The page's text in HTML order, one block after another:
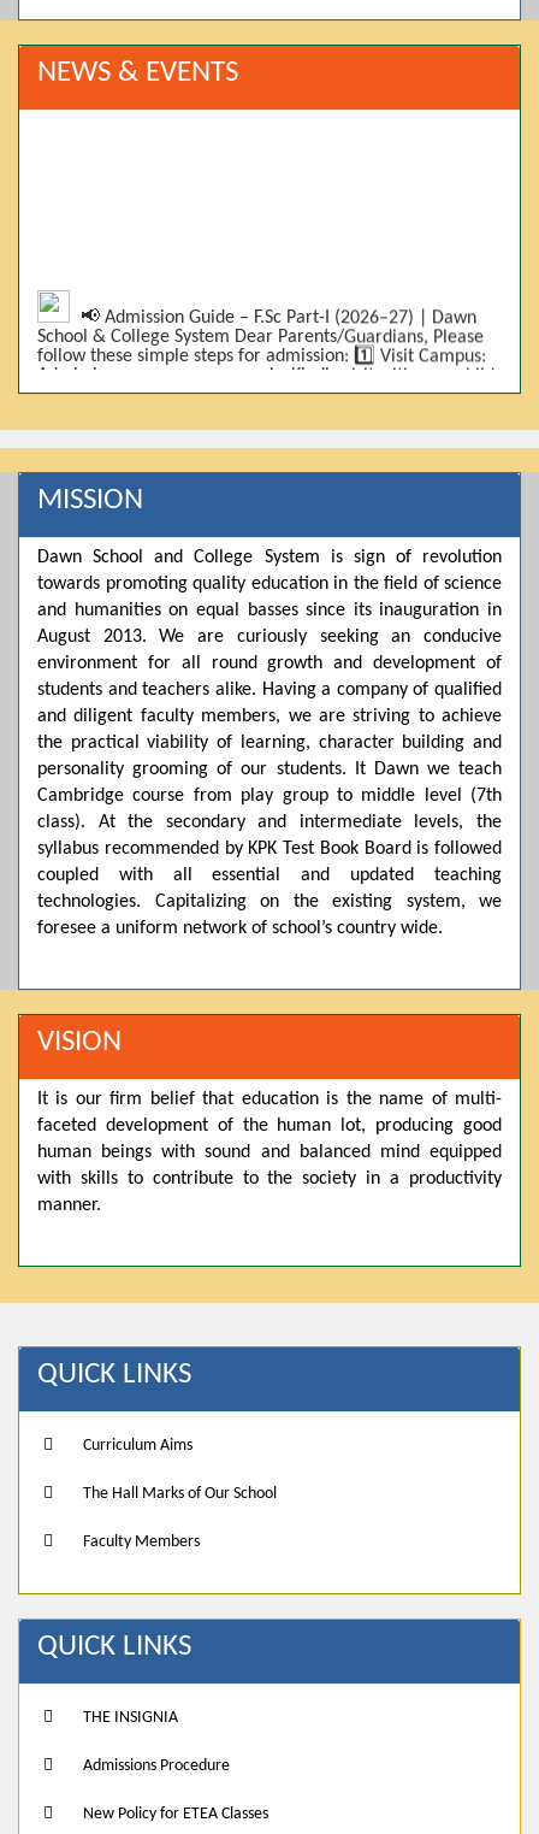
NEWS & EVENTS
📢 Admission Guide – F.Sc Part-I (2026–27) | Dawn
School & College System Dear Parents/Guardians, Please
follow these simple steps for admission: 1️⃣ Visit Campus:
Admissions are on-campus only. Kindly visit with your child.
2️⃣ Bring Required Documents: • 9th Class Result (DMC) •
Photos 3️⃣ Scholarship Eligibility: • Based on 9th class
marks (BISE) • Fee will be decided according to marks *(as
per approved scheme)* 4️⃣ Seat Allocation: • First come,
first served • Adjustment to the next category is possible if
a category is full 5️⃣ Choose Group: Pre-Medical | Pre-
the fee as per the scholarship category through *bank (via
online/Challan/Chase)*. Kindly avoid cash deposits on
campus. 7️⃣ Admission Form & Bond: The candidate must
come with a guardian and one witness to sign the bond
with the institute. 8️⃣ Admission Confirmation: After
completing all steps, admission will be confirmed ✅ 📌
Important: Admissions start from 21th April 2026
Scholarship is valid for 2 years For further details, please
visit the campus or contact us. Dawn School & College
System
Posted by admin on 11-04-2026 03:55:10 PM
Thank you for your interest in Dawn School & College
System. Please note that we do not offer online admissions
for the current session. You are kindly requested to visit the
campus in person to explore and avail scholarship
in Pre-Medical, Pre-Engineering, and Computer Science,
based on Class 9th marks. Dawn offers admissions on both
scholarship and open merit.
MISSION
Dawn School and College System is sign of revolution
towards promoting quality education in the field of science
and humanities on equal basses since its inauguration in
August 2013. We are curiously seeking an conducive
environment for all round growth and development of
students and teachers alike. Having a company of qualified
and diligent faculty members, we are striving to achieve
the practical viability of learning, character building and
personality grooming of our students. It Dawn we teach
Cambridge course from play group to middle level (7th
class). At the secondary and intermediate levels, the
syllabus recommended by KPK Test Book Board is followed
coupled with all essential and updated teaching
technologies. Capitalizing on the existing system, we
foresee a uniform network of school’s country wide.
VISION
It is our firm belief that education is the name of multi-
faceted development of the human lot, producing good
human beings with sound and balanced mind equipped
with skills to contribute to the society in a productivity
manner.
QUICK LINKS
Curriculum Aims
The Hall Marks of Our School
Faculty Members
QUICK LINKS
THE INSIGNIA
Admissions Procedure
New Policy for ETEA Classes